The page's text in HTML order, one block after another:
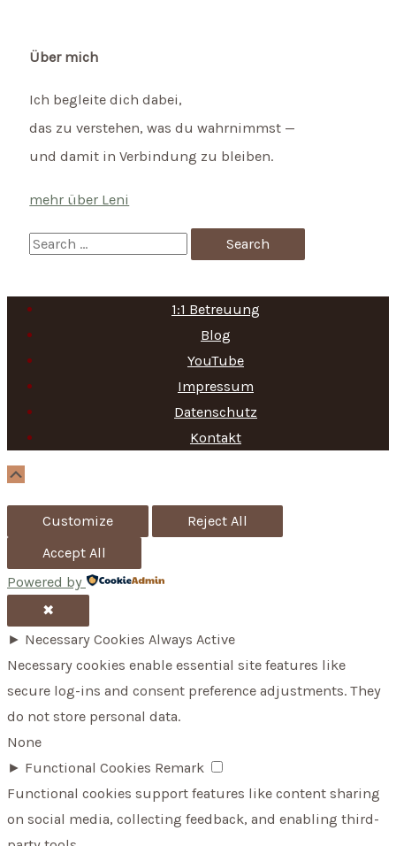
Über mich
Ich begleite dich dabei,
das zu verstehen, was du wahrnimmst —
und damit in Verbindung zu bleiben.
mehr über Leni
S
a
c
h
f
o
1:1 Betreuung
Blog
YouTube
Impressum
Datenschutz
Kontakt
Customize
Reject All
Accept All
Powered by
✖
► Necessary Cookies Always Active
Necessary cookies enable essential site features like
secure log-ins and consent preference adjustments. They
do not store personal data.
None
► Functional Cookies Remark
Functional cookies support features like content sharing
on social media, collecting feedback, and enabling third-